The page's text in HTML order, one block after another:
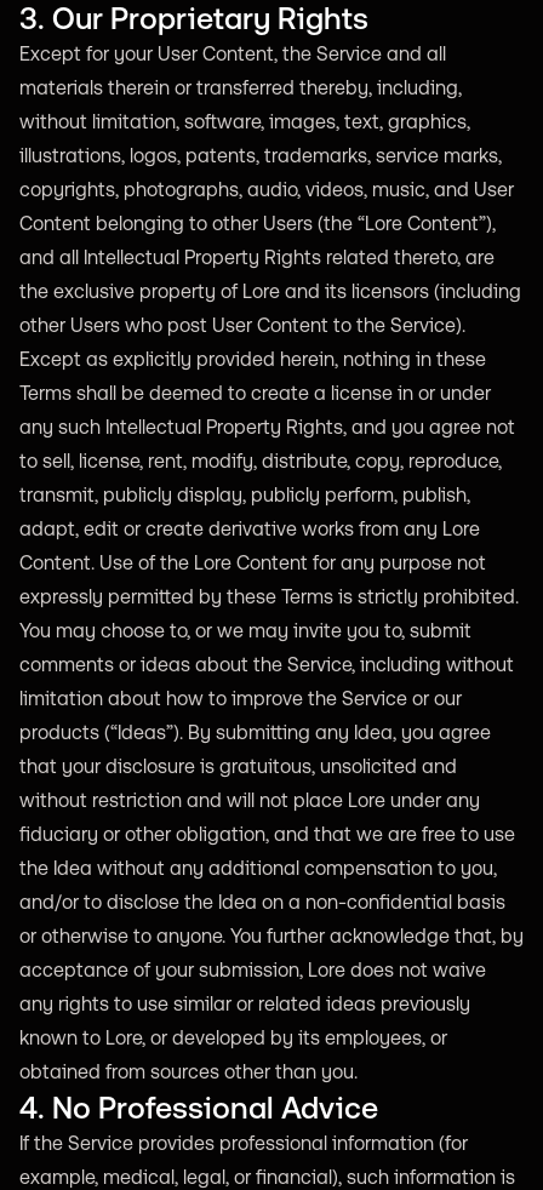
3. Our Proprietary Rights
Except for your User Content, the Service and all
materials therein or transferred thereby, including,
without limitation, software, images, text, graphics,
illustrations, logos, patents, trademarks, service marks,
copyrights, photographs, audio, videos, music, and User
Content belonging to other Users (the “Lore Content”),
and all Intellectual Property Rights related thereto, are
the exclusive property of Lore and its licensors (including
other Users who post User Content to the Service).
Except as explicitly provided herein, nothing in these
Terms shall be deemed to create a license in or under
any such Intellectual Property Rights, and you agree not
to sell, license, rent, modify, distribute, copy, reproduce,
transmit, publicly display, publicly perform, publish,
adapt, edit or create derivative works from any Lore
Content. Use of the Lore Content for any purpose not
expressly permitted by these Terms is strictly prohibited.
You may choose to, or we may invite you to, submit
comments or ideas about the Service, including without
limitation about how to improve the Service or our
products (“Ideas”). By submitting any Idea, you agree
that your disclosure is gratuitous, unsolicited and
without restriction and will not place Lore under any
fiduciary or other obligation, and that we are free to use
the Idea without any additional compensation to you,
and/or to disclose the Idea on a non-confidential basis
or otherwise to anyone. You further acknowledge that, by
acceptance of your submission, Lore does not waive
any rights to use similar or related ideas previously
known to Lore, or developed by its employees, or
obtained from sources other than you.
4. No Professional Advice
If the Service provides professional information (for
example, medical, legal, or financial), such information is